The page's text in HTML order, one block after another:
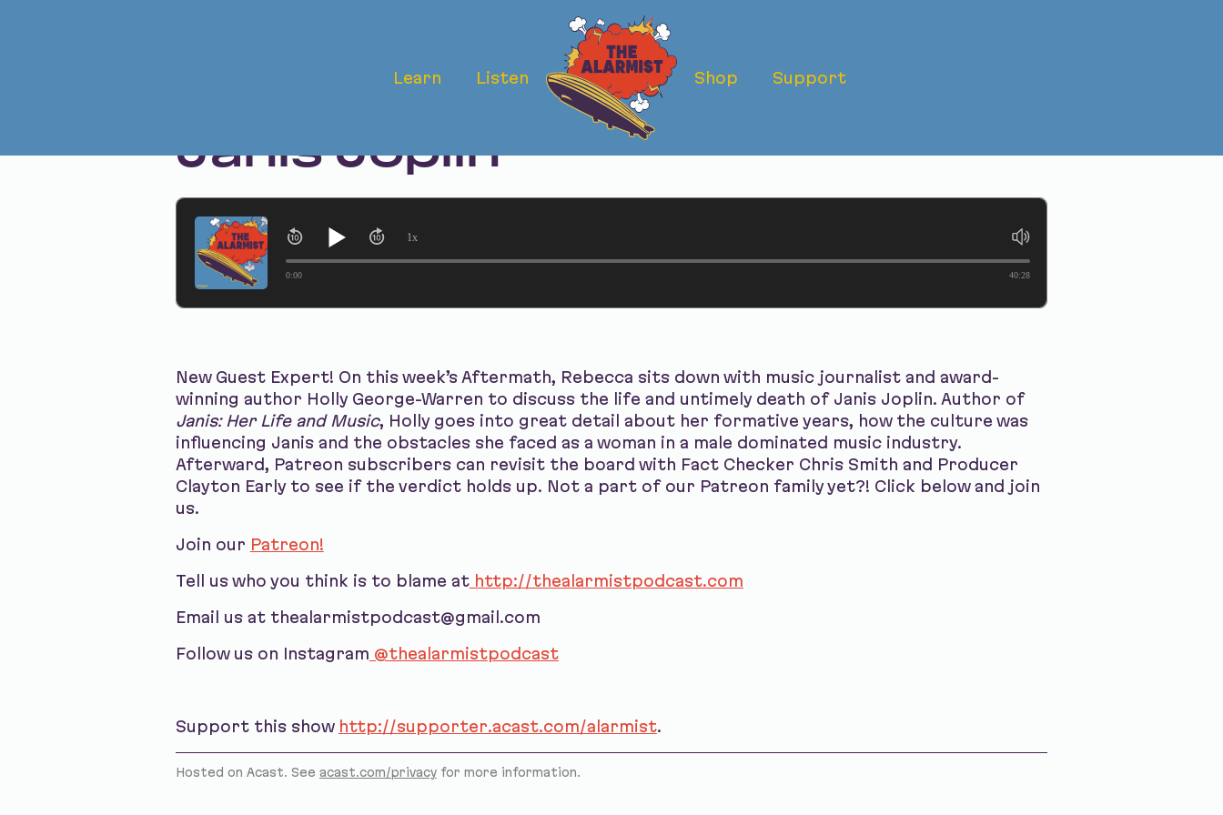
Learn Listen Shop Support
The Aftermath: The Death of
Janis Joplin
0:00 40:28
1x
New Guest Expert! On this week’s Aftermath, Rebecca sits down with music journalist and award-
winning author Holly George-Warren to discuss the life and untimely death of Janis Joplin. Author of
Janis: Her Life and Music, Holly goes into great detail about her formative years, how the culture was
influencing Janis and the obstacles she faced as a woman in a male dominated music industry.
Afterward, Patreon subscribers can revisit the board with Fact Checker Chris Smith and Producer
Clayton Early to see if the verdict holds up. Not a part of our Patreon family yet?! Click below and join
us.
Join our Patreon!
Tell us who you think is to blame athttp://thealarmistpodcast.com
Email us at thealarmistpodcast@gmail.com
Follow us on Instagram @thealarmistpodcast
Support this show http://supporter.acast.com/alarmist.
Hosted on Acast. See acast.com/privacyfor more information.